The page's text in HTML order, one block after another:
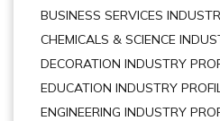
BUSINESS SERVICES
CHEMICALS & SCIENCE
DECORATION INDUSTRY
EDUCATION INDUSTRY
ENGINEERING INDUSTRY